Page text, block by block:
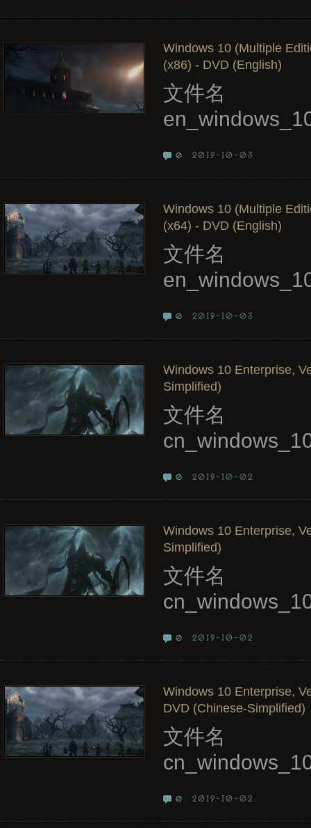
Windows 10 (Multiple
(x86) - DVD (English)
文件名
0 2019-10-03
Windows 10 (Multiple
(x64) - DVD (English)
文件名
0 2019-10-03
Windows 10 Enterprise,
Simplified)
文件名
0 2019-10-02
Windows 10 Enterprise,
Simplified)
文件名
0 2019-10-02
Windows 10 Enterprise,
DVD (Chinese-Simplified)
文件名
0 2019-10-02